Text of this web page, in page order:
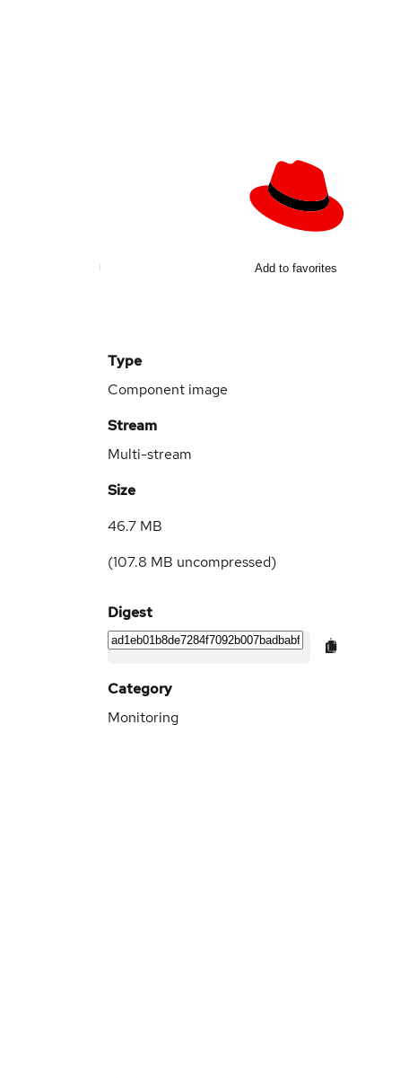
Add to favorites
Type
Component image
Stream
Multi-stream
Size
46.7 MB
(107.8 MB uncompressed)
Digest
Category
Monitoring